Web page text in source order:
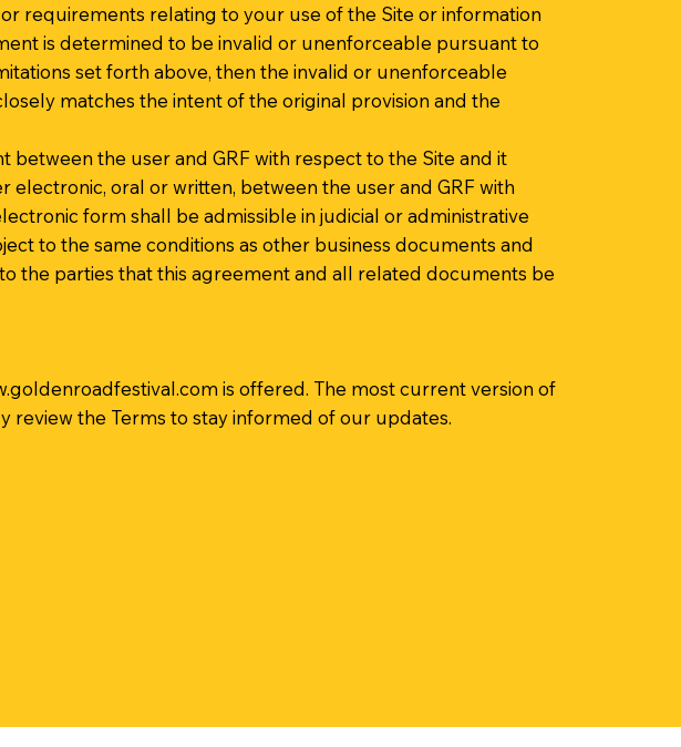
requirements relating to your use of the Site or information
is determined to be invalid or unenforceable pursuant to
set forth above, then the invalid or unenforceable
matches the intent of the original provision and the
the user and GRF with respect to the Site and it
oral or written, between the user and GRF with
form shall be admissible in judicial or administrative
to the same conditions as other business documents and
the parties that this agreement and all related documents be
is offered. The most current version of
review the Terms to stay informed of our updates.